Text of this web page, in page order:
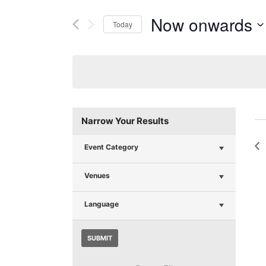
Today Now onwards
Narrow Your Results
Event Category
Venues
Language